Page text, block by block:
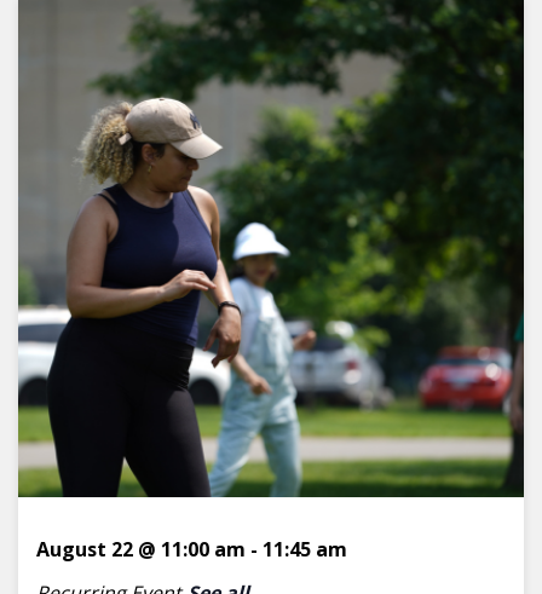
August 22 @ 11:00 am - 11:45 am